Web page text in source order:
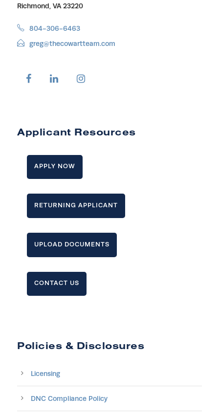
Richmond, VA 23220
804-306-6463
greg@thecowartteam.com
Applicant Resources
APPLY NOW
RETURNING APPLICANT
UPLOAD DOCUMENTS
CONTACT US
Policies & Disclosures
Licensing
DNC Compliance Policy